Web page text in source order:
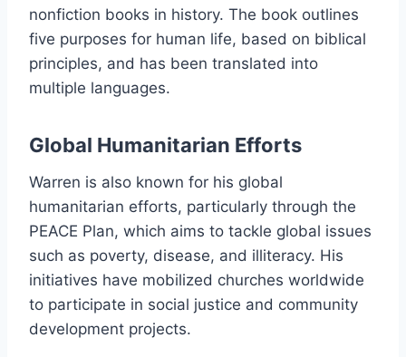
nonfiction books in history. The book outlines
five purposes for human life, based on biblical
principles, and has been translated into
multiple languages.
Global Humanitarian Efforts
Warren is also known for his global
humanitarian efforts, particularly through the
PEACE Plan, which aims to tackle global issues
such as poverty, disease, and illiteracy. His
initiatives have mobilized churches worldwide
to participate in social justice and community
development projects.